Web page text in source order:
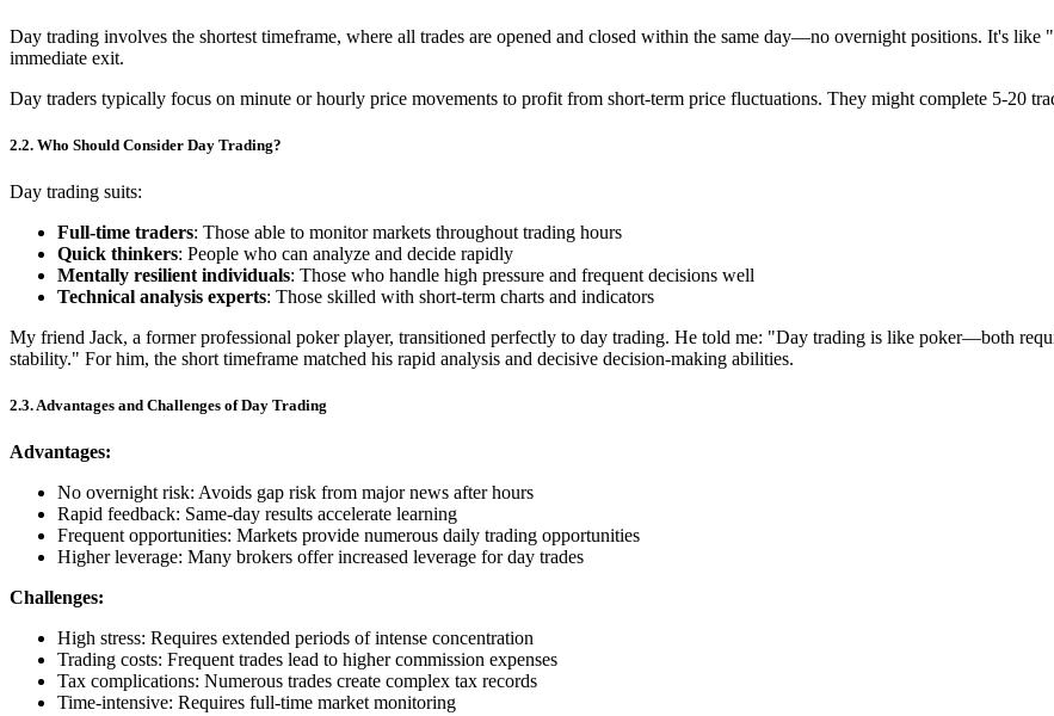
Day trading involves the shortest timeframe, where all trades are opened and closed within the same day—no overnight positions. It's
immediate exit.
Day traders typically focus on minute or hourly price movements to profit from short-term price fluctuations. They might complete 5-20
2.2. Who Should Consider Day Trading?
Day trading suits:
Full-time traders: Those able to monitor markets throughout trading hours
Quick thinkers: People who can analyze and decide rapidly
Mentally resilient individuals: Those who handle high pressure and frequent decisions well
Technical analysis experts: Those skilled with short-term charts and indicators
My friend Jack, a former professional poker player, transitioned perfectly to day trading. He told me: "Day trading is like poker—both
stability." For him, the short timeframe matched his rapid analysis and decisive decision-making abilities.
2.3. Advantages and Challenges of Day Trading
Advantages:
No overnight risk: Avoids gap risk from major news after hours
Rapid feedback: Same-day results accelerate learning
Frequent opportunities: Markets provide numerous daily trading opportunities
Higher leverage: Many brokers offer increased leverage for day trades
Challenges:
High stress: Requires extended periods of intense concentration
Trading costs: Frequent trades lead to higher commission expenses
Tax complications: Numerous trades create complex tax records
Time-intensive: Requires full-time market monitoring